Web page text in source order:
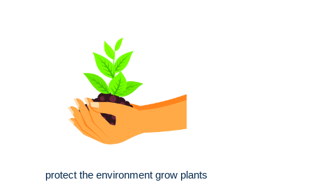
protect the environment grow plants